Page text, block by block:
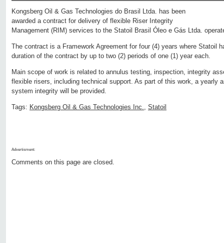
Kongsberg Oil & Gas Technologies do Brasil Ltda. has been
awarded a contract for delivery of flexible Riser Integrity
Management (RIM) services to the Statoil Brasil Óleo e Gás Ltda.
The contract is a Framework Agreement for four (4) years where Statoil
duration of the contract by up to two (2) periods of one (1) year each.
Main scope of work is related to annulus testing, inspection, integrity
flexible risers, including technical support. As part of this work, a yearly
system integrity will be provided.
Tags: Kongsberg Oil & Gas Technologies Inc., Statoil
Advertisment:
Comments on this page are closed.